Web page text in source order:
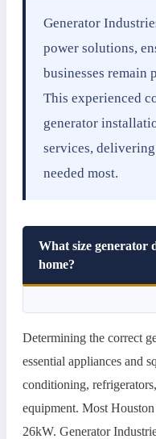
Generator
power solutions,
businesses remain
This experienced
generator
services,
needed most.
What size generator
home?
Determining the correct
essential appliances and
conditioning,
equipment. Most
26kW. Generator